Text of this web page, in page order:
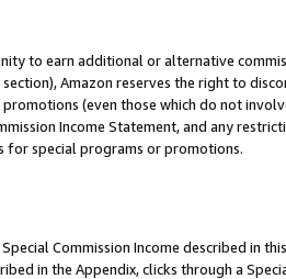
to earn additional or alternative
Amazon reserves the right to
(even those which do not
Income Statement, and any
for special programs or promotions.
Commission Income described in
in the Appendix, clicks through a